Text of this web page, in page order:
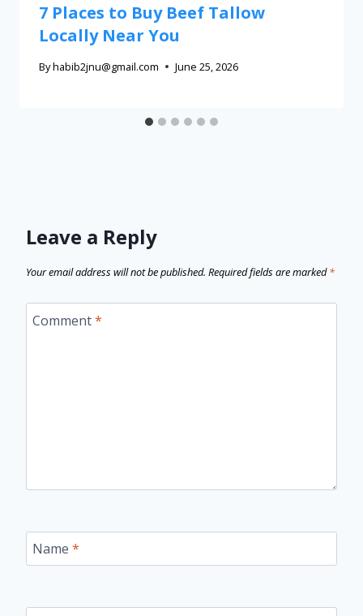
7 Places to Buy Beef Tallow
Locally Near You
Byhabib2jnu@gmail.com June 25, 2026
Leave a Reply
Your email address will not be published. Required fields are marked*
Comment*
Name *